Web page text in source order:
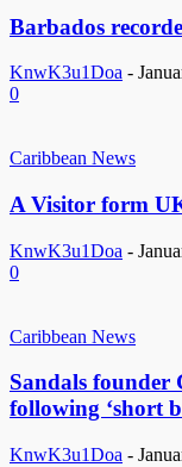
Barbados
KnwK3u1Doa -
0
Caribbean News
A Visitor form
KnwK3u1Doa -
0
Caribbean News
Sandals founder
following ‘short
KnwK3u1Doa -